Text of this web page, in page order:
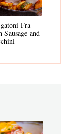
Fra
and